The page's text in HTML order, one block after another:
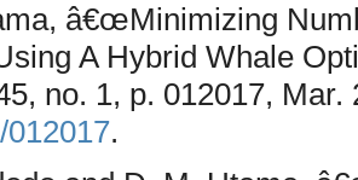
â€œMinimizing
A Hybrid Whale
no. 1, p. 012017,
012017.